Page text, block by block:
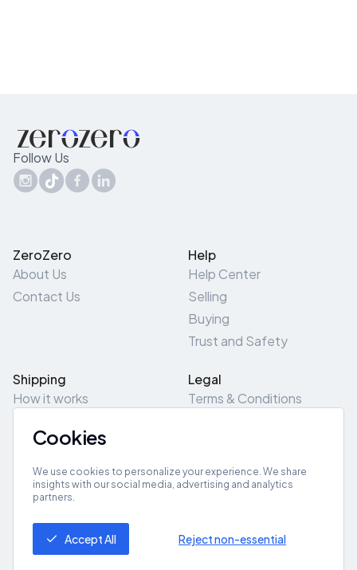
Follow Us
ZeroZero
About Us
Contact Us
Help
Help Center
Selling
Buying
Trust and Safety
Shipping
How it works
Pick-Up/Drop-Off
Legal
Terms & Conditions
Site Map
Get App
Cookies
We use cookies to personalize your experience. We share
insights with our social media, advertising and analytics
partners.
Accept All Reject non-essential